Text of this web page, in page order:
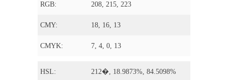
RGB: 208, 215, 223
CMY: 18, 16, 13
CMYK: 7, 4, 0, 13
HSL: 212�, 18.9873%, 84.5098%